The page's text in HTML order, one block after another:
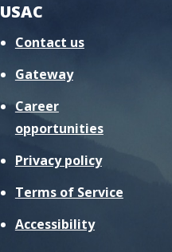
USAC
Contact us
Gateway
Career
opportunities
Privacy policy
Terms of Service
Accessibility